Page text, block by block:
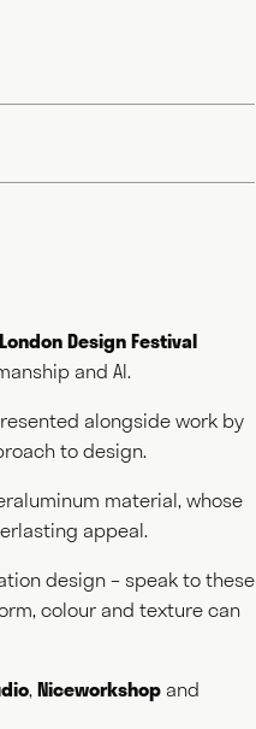
surround the
and
and consults
him, "what
goes some way
London Design Festival
and AI.
alongside work by
to design.
material, whose
appeal.
design – speak to these
colour and texture can
, Niceworkshop and